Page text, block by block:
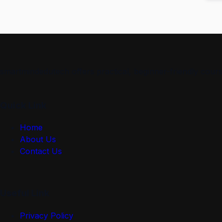
Home
About Us
Contact Us
Privacy Policy